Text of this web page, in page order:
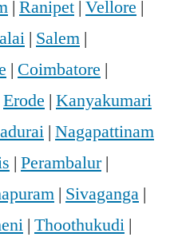
| Ranipet | Vellore |
| Salem |
| Coimbatore |
Erode | Kanyakumari
| Nagapattinam
| Perambalur|
| Sivaganga |
| Thoothukudi |